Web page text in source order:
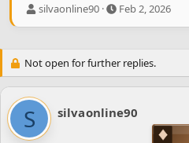
T
a
d
t
r
silvaonline90
S
t
d
e
Feb 2, 2026
Not open for further replies.
S silvaonline90